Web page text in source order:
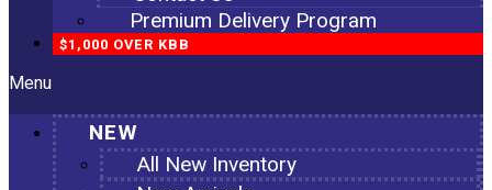
Premium Delivery Program
$1,000 OVER KBB
Menu
NEW
All New Inventory